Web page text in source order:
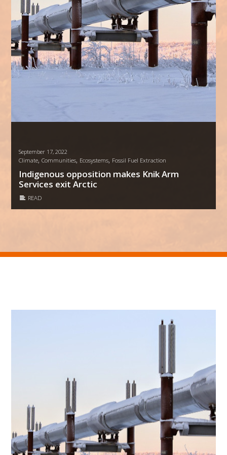
September 17, 2022
Climate,Communities, Ecosystems, Fossil Fuel Extraction
Indigenous opposition makes Knik Arm
Services exit Arctic
READ